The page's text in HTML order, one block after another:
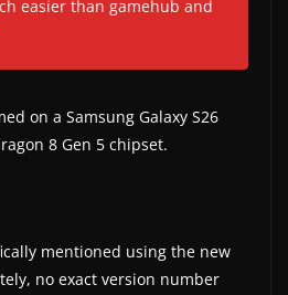
easier than gamehub and
on a Samsung Galaxy S26
8 Gen 5 chipset.
mentioned using the new
no exact version number